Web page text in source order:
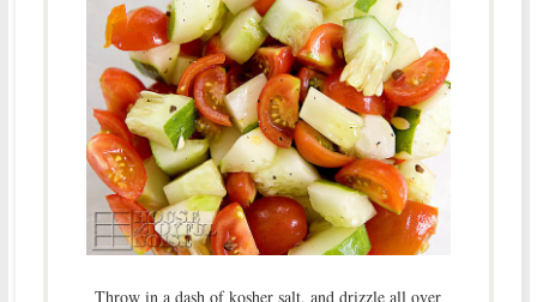
Throw in a dash of kosher salt, and drizzle all over